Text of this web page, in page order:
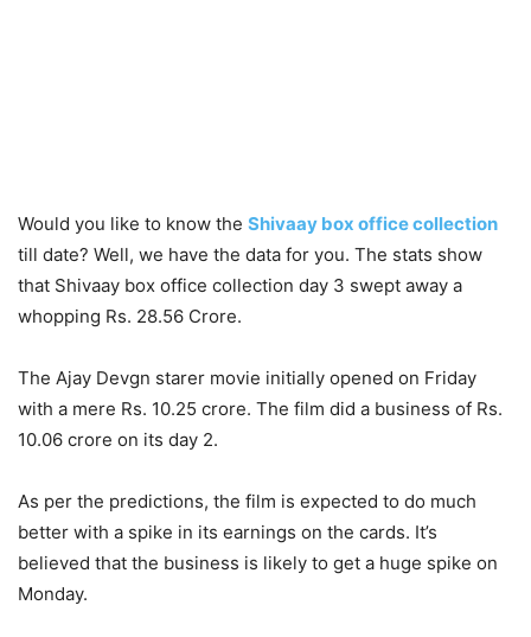
Would you like to know the Shivaay box office collection
till date? Well, we have the data for you. The stats show
that Shivaay box office collection day 3 swept away a
whopping Rs. 28.56 Crore.
The Ajay Devgn starer movie initially opened on Friday
with a mere Rs. 10.25 crore. The film did a business of Rs.
10.06 crore on its day 2.
As per the predictions, the film is expected to do much
better with a spike in its earnings on the cards. It’s
believed that the business is likely to get a huge spike on
Monday.